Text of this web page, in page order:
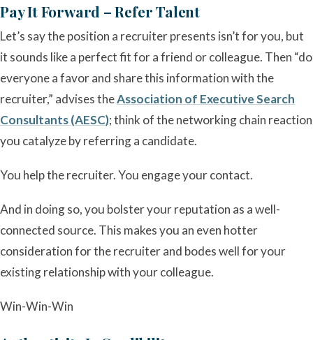
Pay It Forward – Refer Talent
Let’s say the position a recruiter presents isn’t for you, but
it sounds like a perfect fit for a friend or colleague. Then “do
everyone a favor and share this information with the
recruiter,” advises theAssociation of Executive Search
Consultants (AESC); think of the networking chain reaction
you catalyze by referring a candidate.
You help the recruiter. You engage your contact.
And in doing so, you bolster your reputation as a well-
connected source. This makes you an even hotter
consideration for the recruiter and bodes well for your
existing relationship with your colleague.
Win-Win-Win